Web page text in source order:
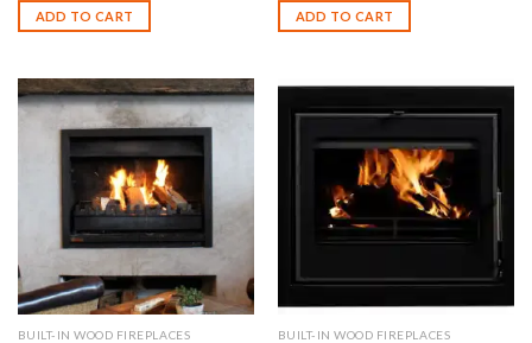
ADD TO CART ADD TO CART
BUILT-IN WOOD FIREPLACES BUILT-IN WOOD FIREPLACES